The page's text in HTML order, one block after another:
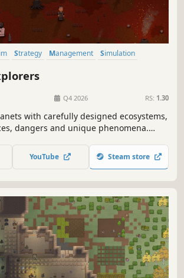
Strategy Management
Simulation
Q4 2026 RS: 1.30
with carefully designed ecosystems,
dangers and unique phenomena.
devices on your ship. Escape each
unlock crew members and new ships.
YouTube Steam store